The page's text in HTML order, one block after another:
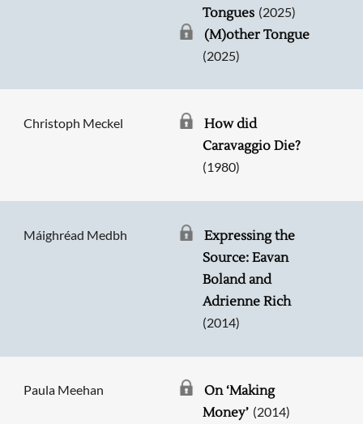
Tongues (2025)
(M)other Tongue
(2025)
Christoph Meckel
How did
Caravaggio Die?
(1980)
Máighréad Medbh
Expressing the
Source: Eavan
Boland and
Adrienne Rich
(2014)
Paula Meehan
On ‘Making
Money’ (2014)